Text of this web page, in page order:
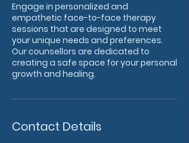
Engage in personalized and
empathetic face-to-face therapy
sessions that are designed to meet
your unique needs and preferences.
Our counsellors are dedicated to
creating a safe space for your personal
growth and healing.
Contact Details